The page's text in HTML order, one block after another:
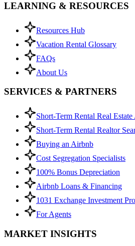
LEARNING & RESOURCES
Resources Hub
Vacation Rental Glossary
FAQs
About Us
SERVICES & PARTNERS
Short-Term Rental Real Estate
Short-Term Rental Realtor
Buying an Airbnb
Cost Segregation Specialists
100% Bonus Depreciation
Airbnb Loans & Financing
1031 Exchange Investment
For Agents
MARKET INSIGHTS